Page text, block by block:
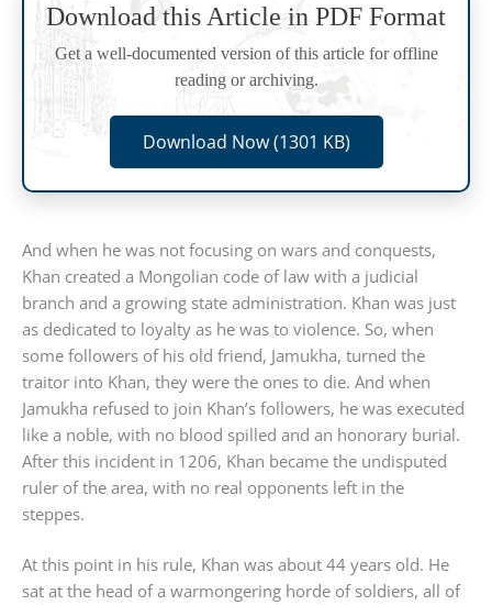
Download this Article in PDF Format
Get a well-documented version of this article for offline
reading or archiving.
Download Now (1301 KB)
And when he was not focusing on wars and conquests,
Khan created a Mongolian code of law with a judicial
branch and a growing state administration. Khan was just
as dedicated to loyalty as he was to violence. So, when
some followers of his old friend, Jamukha, turned the
traitor into Khan, they were the ones to die. And when
Jamukha refused to join Khan’s followers, he was executed
like a noble, with no blood spilled and an honorary burial.
After this incident in 1206, Khan became the undisputed
ruler of the area, with no real opponents left in the
steppes.
At this point in his rule, Khan was about 44 years old. He
sat at the head of a warmongering horde of soldiers, all of